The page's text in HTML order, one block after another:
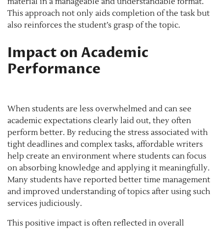
This approach not only aids completion of the task but
also reinforces the student’s grasp of the topic.
Impact on Academic
Performance
When students are less overwhelmed and can see
academic expectations clearly laid out, they often
perform better. By reducing the stress associated with
tight deadlines and complex tasks, affordable writers
help create an environment where students can focus
on absorbing knowledge and applying it meaningfully.
Many students have reported better time management
and improved understanding of topics after using such
services judiciously.
This positive impact is often reflected in overall